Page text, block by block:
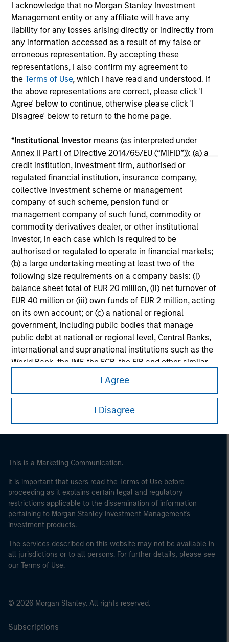
I acknowledge that no Morgan Stanley Investment
Management entity or any affiliate will have any
liability for any losses arising directly or indirectly from
any information accessed as a result of my false or
erroneous representation. By accepting these
representations, I also confirm my agreement to
theTerms of Use, which I have read and understood. If
the above representations are correct, please click 'I
Agree' below to continue, otherwise please click 'I
Disagree' below to return to the home page.
*Institutional Investor means (as interpreted under
Annex II Part I of Directive 2014/65/EU (“MiFID”)): (a) a
credit institution, investment firm, authorised or
regulated financial institution, insurance company,
collective investment scheme or management
company of such scheme, pension fund or
management company of such fund, commodity or
commodity derivatives dealer, or other institutional
investor, in each case which is required to be
authorised or regulated to operate in financial markets;
(b) a large undertaking meeting at least two of the
following size requirements on a company basis: (i)
balance sheet total of EUR 20 million, (ii) net turnover of
EUR 40 million or (iii) own funds of EUR 2 million, acting
on its own account; or (c) a national or regional
government, including public bodies that manage
public debt at national or regional level, Central Banks,
international and supranational institutions such as the
World Bank, the IMF, the ECB, the EIB and other similar
international organisations, acting on its own account.
Please note, the definition of an Institutional Investor
may not be a definition that is provided by the regulator
I Agree
I Disagree
May not represent all Team Members.
The information on this page is for informational
purposes only. The information contained herein does
not constitute and should not be construed as an
offering of advisory services or an offer to sell or a
jurisdiction in which such offer or solicitation,
purchase or sale would be unlawful under the
securities, insurance or other laws of such jurisdiction.
All investing involves risks, including a loss of principal.
Please refer to the strategy detail page for important
information on the strategy, including additional risk
considerations.
Morgan Stanley
This is a Marketing Communication.
It is important that users read the Terms of Use before
proceeding as it explains certain legal and regulatory
restrictions applicable to the dissemination of information
pertaining to Morgan Stanley Investment Management's
investment products.
The services described on this website may not be available in
all jurisdictions or to all persons. For further details, please see
our Terms of Use.
© 2026 Morgan Stanley. All rights reserved.
Subscriptions